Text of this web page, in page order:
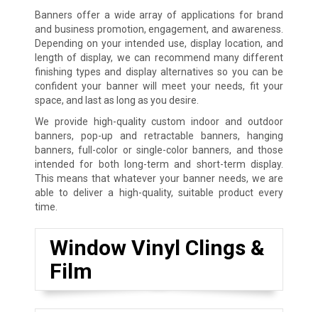
Banners offer a wide array of applications for brand
and business promotion, engagement, and awareness.
Depending on your intended use, display location, and
length of display, we can recommend many different
finishing types and display alternatives so you can be
confident your banner will meet your needs, fit your
space, and last as long as you desire.
We provide high-quality custom indoor and outdoor
banners, pop-up and retractable banners, hanging
banners, full-color or single-color banners, and those
intended for both long-term and short-term display.
This means that whatever your banner needs, we are
able to deliver a high-quality, suitable product every
time.
Window Vinyl Clings &
Film